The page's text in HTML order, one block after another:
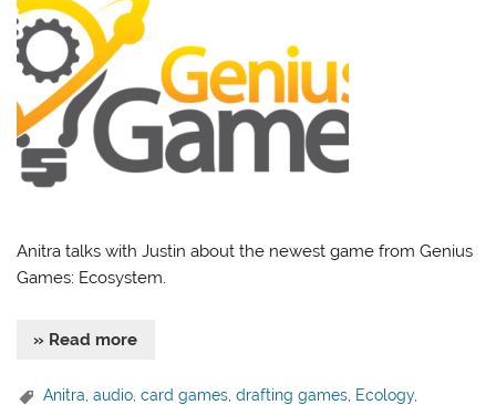
Anitra talks with Justin about the newest game from Genius
Games: Ecosystem.
» Read more
Anitra ,audio ,card games ,drafting games Ecology,